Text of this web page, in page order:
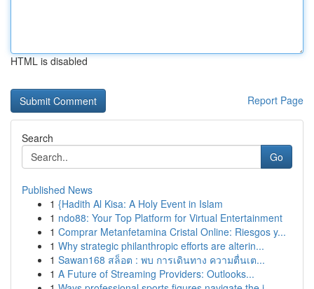
HTML is disabled
Report Page
Search
Go
Published News
1 {Hadith Al Kisa: A Holy Event in Islam
1 ndo88: Your Top Platform for Virtual Entertainment
1 Comprar Metanfetamina Cristal Online: Riesgos y...
1 Why strategic philanthropic efforts are alterin...
1 Sawan168 สล็อต : พบ การเดินทาง ความตื่นเต...
1 A Future of Streaming Providers: Outlooks...